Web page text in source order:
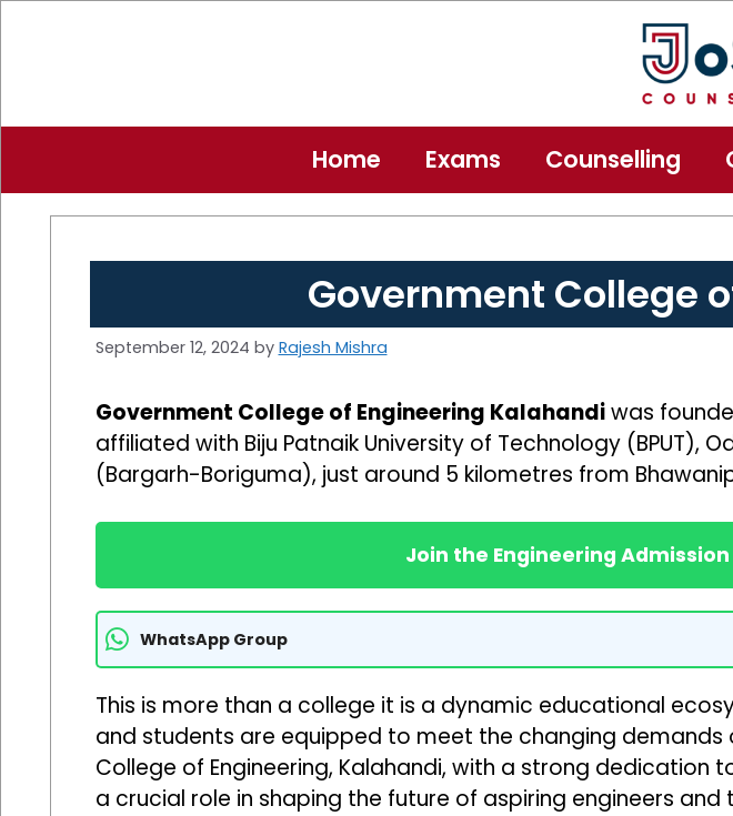
Home Exams Counselling
Government College
September 12, 2024 by Rajesh Mishra
Government College of Engineering Kalahandiwas
affiliated with Biju Patnaik University of Technology (BPUT),
(Bargarh-Boriguma), just around 5 kilometres from
Join the Engineering
WhatsApp Group
This is more than a college it is a dynamic educational
and students are equipped to meet the changing
College of Engineering, Kalahandi, with a strong
a crucial role in shaping the future of aspiring engineers and